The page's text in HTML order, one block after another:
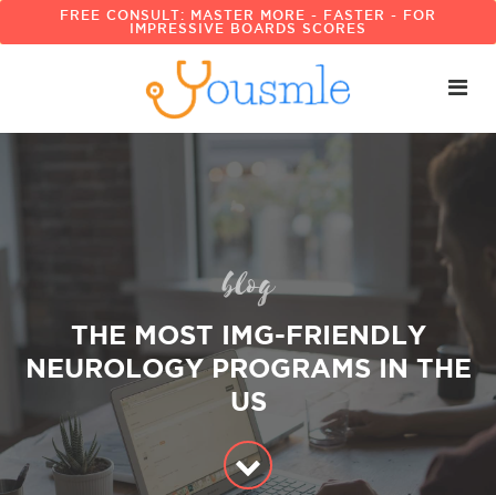
FREE CONSULT: MASTER MORE - FASTER - FOR
IMPRESSIVE BOARDS SCORES
blog
THE MOST IMG-FRIENDLY
NEUROLOGY PROGRAMS IN THE
US